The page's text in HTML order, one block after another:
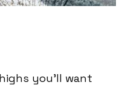
you’ll want